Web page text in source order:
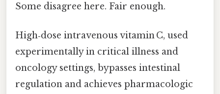
Some disagree here. Fair enough.
High‑dose intravenous vitamin C, used
experimentally in critical illness and
oncology settings, bypasses intestinal
regulation and achieves pharmacologic